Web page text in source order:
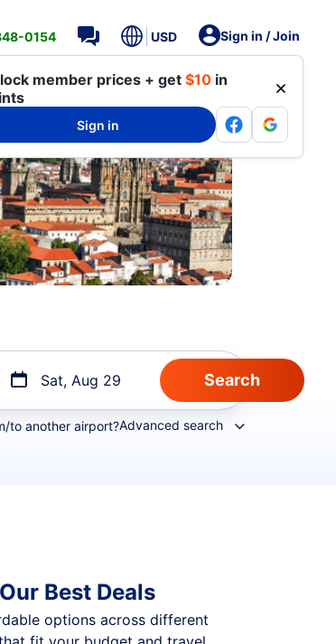
0154 USD Sign in / Join
member prices + get $10 in
Sign in
Sat, Aug 29
to another airport?Advanced search
Best Deals
options across different